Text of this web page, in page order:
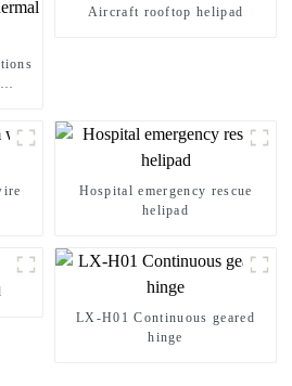
Aircraft rooftop helipad
Hospital emergency rescue
helipad
LX-H01 Continuous geared
hinge